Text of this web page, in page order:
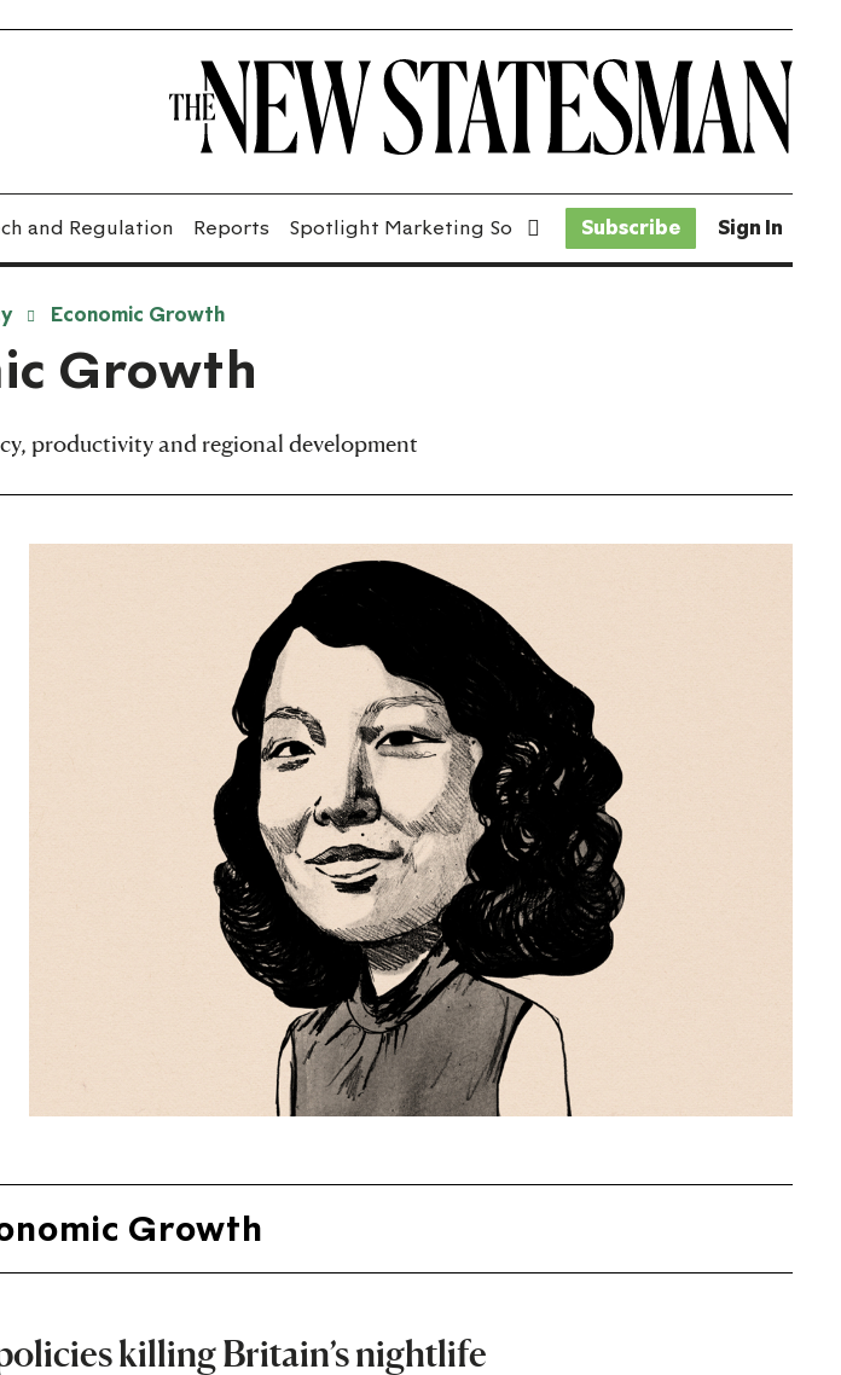
and Regulation Reports Spotlight Marketing Solutions Subscribe Sign In
Economic Growth
Growth
productivity and regional development
Growth
killing Britain’s nightlife